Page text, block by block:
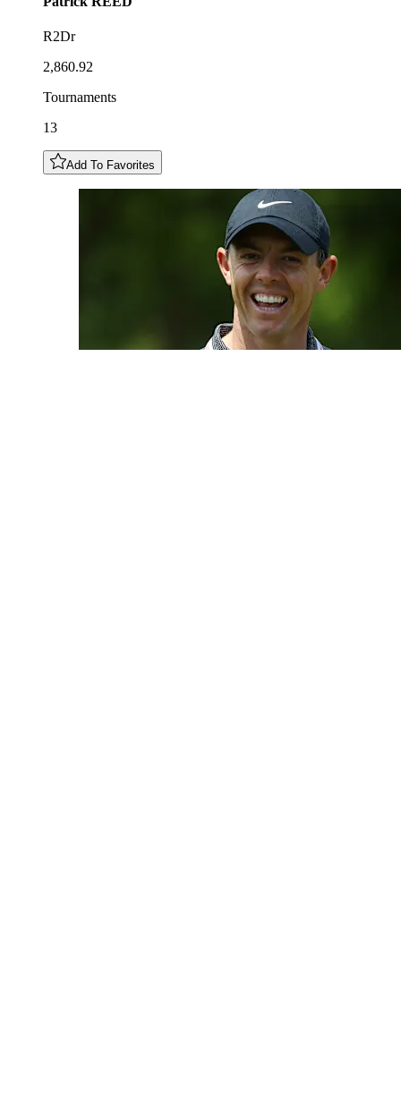
R2Dr
2,860.92
Tournaments
13
Add To Favorites